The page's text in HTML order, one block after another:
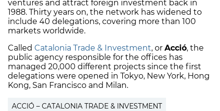
ventures and attract foreign investment back in
1988. Thirty years on, the network has widened to
include 40 delegations, covering more than 100
markets worldwide.
Called Catalonia Trade & Investment, or Acció, the
public agency responsible for the offices has
managed 20,000 different projects since the first
delegations were opened in Tokyo, New York, Hong
Kong, San Francisco and Milan.
ACCIÓ – CATALONIA TRADE & INVESTMENT